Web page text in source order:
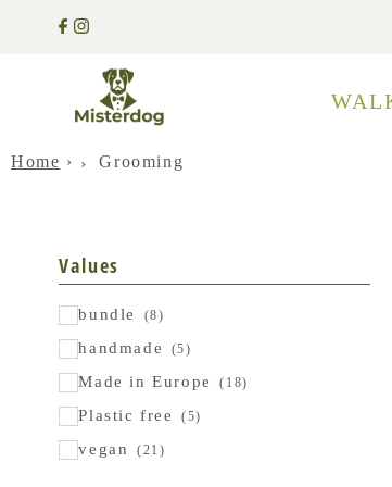
Home › Grooming
Values
bundle (8)
handmade (5)
Made in Europe (18)
Plastic free (5)
vegan (21)